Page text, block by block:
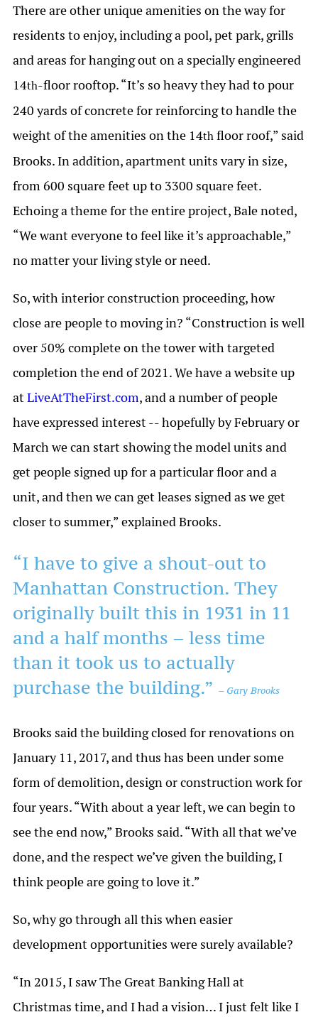
There are other unique amenities on the way for
residents to enjoy, including a pool, pet park, grills
and areas for hanging out on a specially engineered
14th-floor rooftop. “It’s so heavy they had to pour
240 yards of concrete for reinforcing to handle the
weight of the amenities on the 14th floor roof,” said
Brooks. In addition, apartment units vary in size,
from 600 square feet up to 3300 square feet.
Echoing a theme for the entire project, Bale noted,
“We want everyone to feel like it’s approachable,”
no matter your living style or need.
So, with interior construction proceeding, how
close are people to moving in? “Construction is well
over 50% complete on the tower with targeted
completion the end of 2021. We have a website up
atLiveAtTheFirst.com, and a number of people
have expressed interest -- hopefully by February or
March we can start showing the model units and
get people signed up for a particular floor and a
unit, and then we can get leases signed as we get
closer to summer,” explained Brooks.
“I have to give a shout-out to
Manhattan Construction. They
originally built this in 1931 in 11
and a half months – less time
than it took us to actually
purchase the building.” – Gary Brooks
Brooks said the building closed for renovations on
January 11, 2017, and thus has been under some
form of demolition, design or construction work for
four years. “With about a year left, we can begin to
see the end now,” Brooks said. “With all that we’ve
done, and the respect we’ve given the building, I
think people are going to love it.”
So, why go through all this when easier
development opportunities were surely available?
“In 2015, I saw The Great Banking Hall at
Christmas time, and I had a vision… I just felt like I